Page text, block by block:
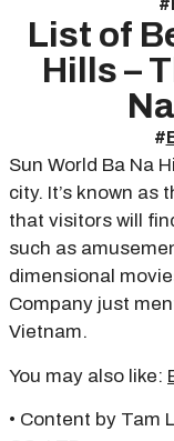
#
List of
Hills –
#
Sun World Ba Na
city. It’s known as
that visitors will
such as
dimensional
Company just
Vietnam.
You may also like:
• Content by Tam